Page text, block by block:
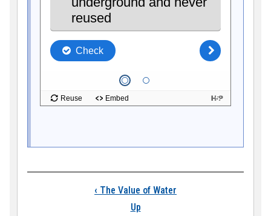
Book traversal
‹ The Value of Water
Up